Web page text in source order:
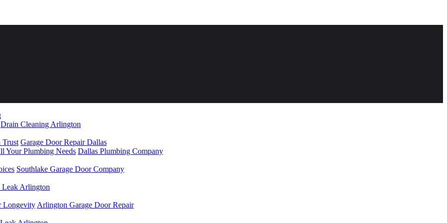
Drain Cleaning Arlington
Trust Garage Door Repair Dallas
Your Plumbing Needs Dallas Plumbing Company
Southlake Garage Door Company
Leak Arlington
Longevity Arlington Garage Door Repair